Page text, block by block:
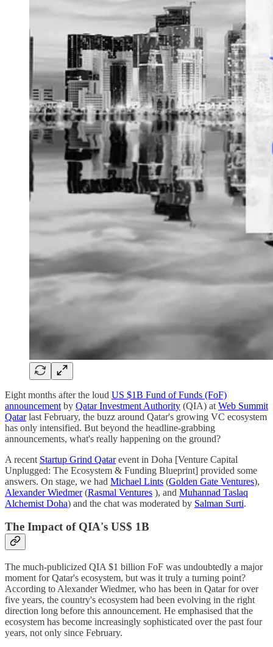
Eight months after the loud US $1B Fund of Funds (FoF)
announcement by Qatar Investment Authority (QIA) at Web Summit
Qatarlast February, the buzz around Qatar's growing VC ecosystem
has only intensified. But beyond the headline-grabbing
announcements, what's really happening on the ground?
A recent Startup Grind Qatarevent in Doha [Venture Capital
Unplugged: The Ecosystem & Funding Blueprint] provided some
answers. On stage, we had Michael Lints (Golden Gate Ventures),
Alexander Wiedmer(Rasmal Ventures ), and Muhannad Taslaq
Alchemist Doha) and the chat was moderated by Salman Surti.
The Impact of QIA's US$ 1B
The much-publicized QIA $1 billion FoF was undoubtedly a major
moment for Qatar's ecosystem, but was it truly a turning point?
According to Alexander Wiedmer, who has been in Qatar for over
five years, the country's ecosystem had been evolving in the right
direction long before this announcement. He emphasised that the
ecosystem has become increasingly sophisticated over the past four
years, not only since February.